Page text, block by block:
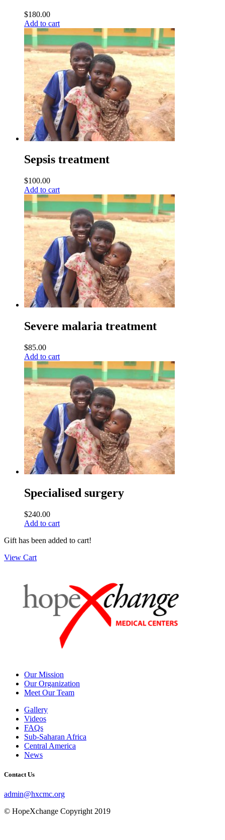
$180.00
Add to cart
Sepsis treatment
$100.00
Add to cart
Severe malaria treatment
$85.00
Add to cart
Specialised surgery
$240.00
Add to cart
Gift has been added to cart!
View Cart
Our Mission
Our Organization
Meet Our Team
Gallery
Videos
FAQs
Sub-Saharan Africa
Central America
News
Contact Us
admin@hxcmc.org
© HopeXchange Copyright 2019